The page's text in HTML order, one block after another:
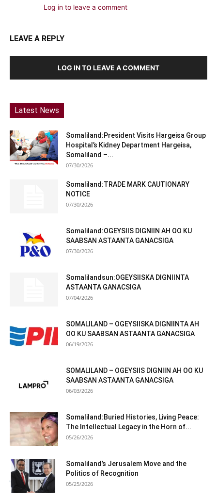
Log in to leave a comment
LEAVE A REPLY
LOG IN TO LEAVE A COMMENT
Latest News
Somaliland:President Visits Hargeisa Group
Hospital’s Kidney Department Hargeisa,
Somaliland –...
07/30/2026
Somaliland:TRADE MARK CAUTIONARY
NOTICE
07/30/2026
Somaliland:OGEYSIIS DIGNIIN AH OO KU
SAABSAN ASTAANTA GANACSIGA
07/30/2026
Somalilandsun:OGEYSIISKA DIGNIINTA
ASTAANTA GANACSIGA
07/04/2026
SOMALILAND – OGEYSIISKA DIGNIINTA AH
OO KU SAABSAN ASTAANTA GANACSIGA
06/19/2026
SOMALILAND – OGEYSIIS DIGNIIN AH OO KU
SAABSAN ASTAANTA GANACSIGA
06/03/2026
Somaliland:Buried Histories, Living Peace:
The Intellectual Legacy in the Horn of...
05/26/2026
Somaliland’s Jerusalem Move and the
Politics of Recognition
05/25/2026